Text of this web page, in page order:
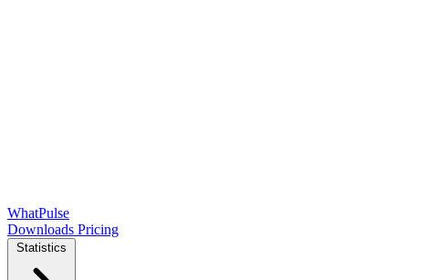
WhatPulse
Downloads Pricing
Statistics